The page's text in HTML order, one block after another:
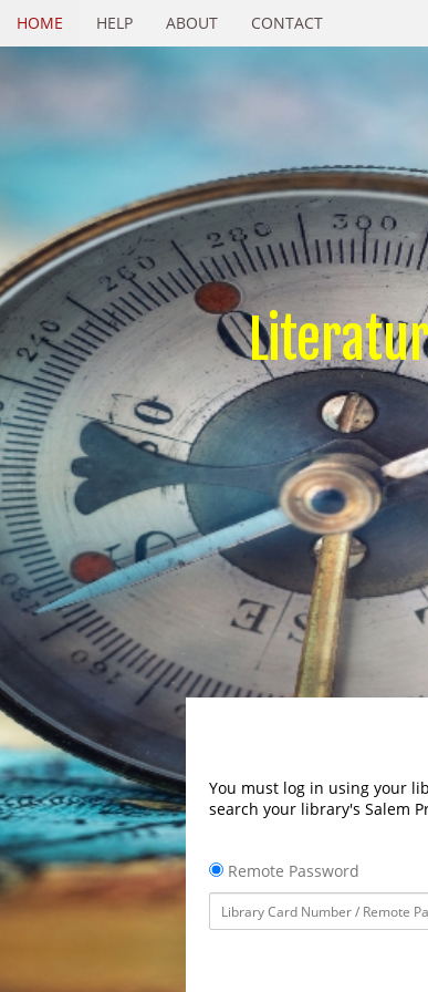
HOME HELP ABOUT CONTACT
You must log in using your
search your library's Salem
Remote Password